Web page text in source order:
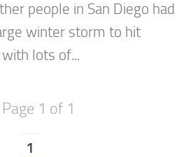
people in San Diego had
winter storm to hit
lots of...
Page 1 of 1
1